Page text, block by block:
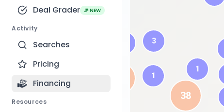
Deal Grader 🎉 NEW
Activity
Searches
Pricing
Financing
Resources
3
1
1
1
38